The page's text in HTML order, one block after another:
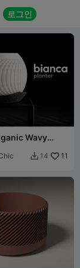
로그인
 
Wavy
 14 11